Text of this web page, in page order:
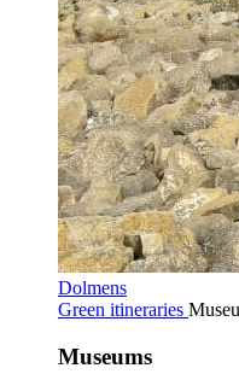
Dolmens
Green itineraries
Museums